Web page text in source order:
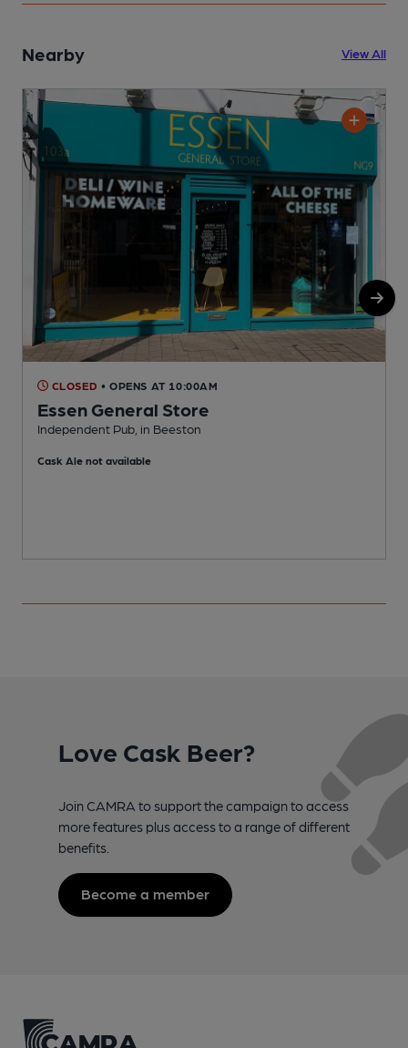
Nearby View All
CLOSED • OPENS AT 10:00AM
Essen General Store
Independent Pub, in Beeston
Cask Ale not available
Love Cask Beer?
Join CAMRA to support the campaign to access
more features plus access to a range of different
benefits.
Become a member